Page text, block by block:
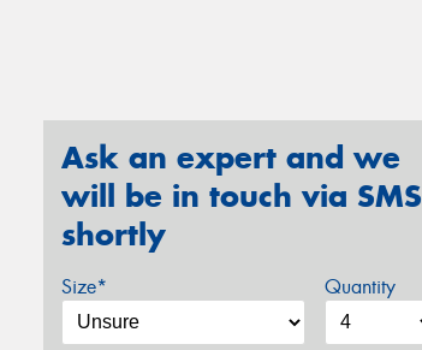
Ask an expert and we
will be in touch via SMS
shortly
Size* Quantity